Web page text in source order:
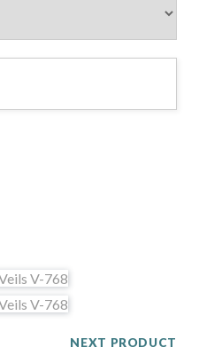
NEXT PRODUCT